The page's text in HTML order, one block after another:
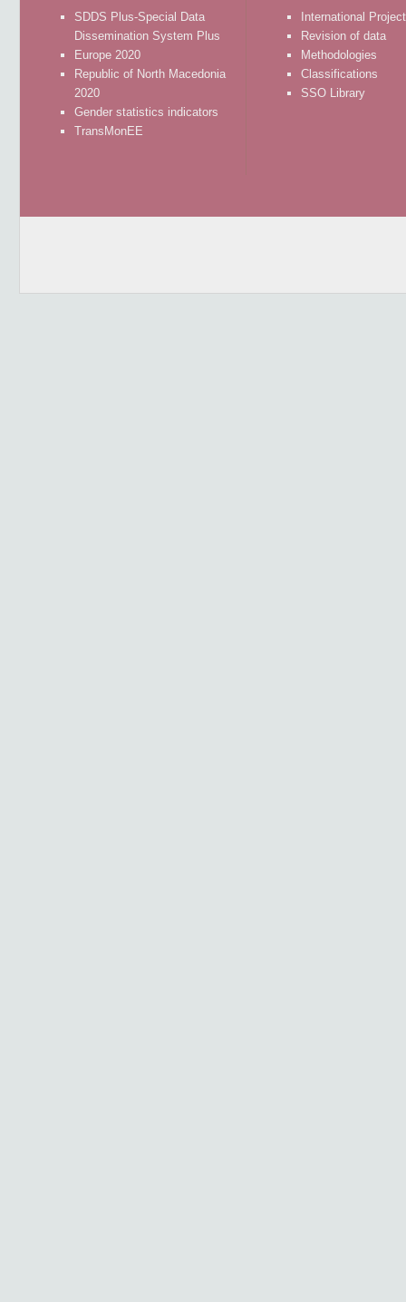
SDDS Plus-Special Data
Dissemination System Plus
Europe 2020
Republic of North Macedonia
2020
Gender statistics indicators
TransMonEE
International
Revision of data
Methodologies
Classifications
SSO Library